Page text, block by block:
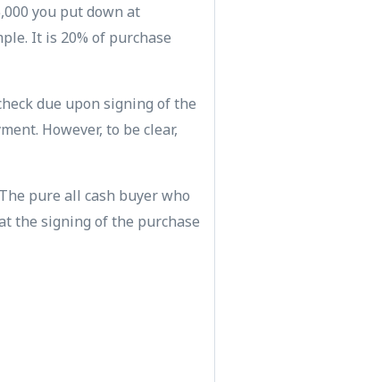
you put down at
It is 20% of purchase
due upon signing of the
However, to be clear,
pure all cash buyer who
the signing of the purchase